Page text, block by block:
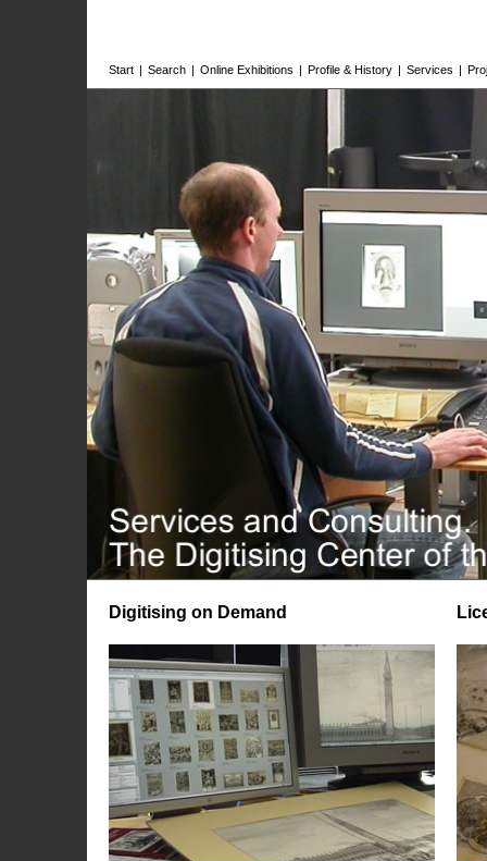
Start | Search | Online Exhibitions | Profile & History | Services |
Digitising on Demand